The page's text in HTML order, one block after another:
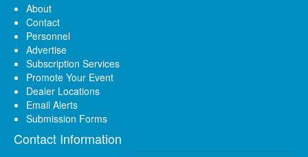
About
Contact
Personnel
Advertise
Subscription Services
Promote Your Event
Dealer Locations
Email Alerts
Submission Forms
Contact Information